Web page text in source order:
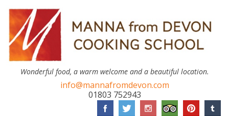
Wonderful food, a warm welcome and a beautiful location.
info@mannafromdevon.com
01803 752943